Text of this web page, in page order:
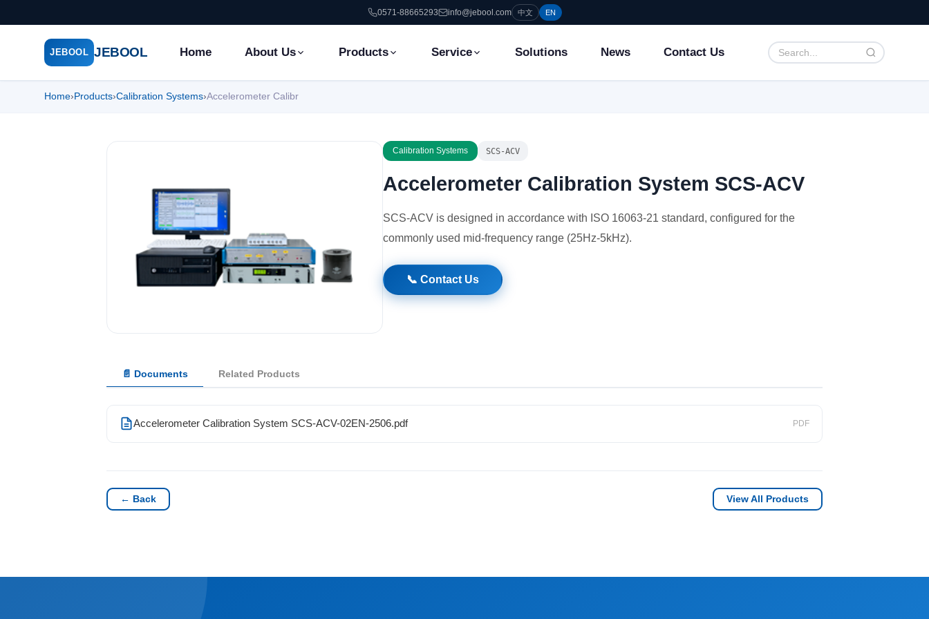
0571-88665293 info@jebool.com 中文 EN
JEBOOL JEBOOL Home About Us Products Service Solutions News Contact Us
Home› Products›Calibration Systems›Accelerometer Calibr
Calibration Systems SCS-ACV
Accelerometer Calibration System SCS-ACV
SCS-ACV is designed in accordance with ISO 16063-21 standard, configured for the
commonly used mid-frequency range (25Hz-5kHz).
📞 Contact Us
📄 Documents Related Products
Accelerometer Calibration System SCS-ACV-02EN-2506.pdf PDF
← Back View All Products